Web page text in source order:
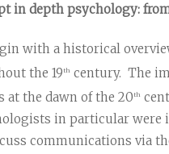
in depth psychology:
with a historical
the 19 th century. The
at the dawn of the 20 th
in particular were
communications via